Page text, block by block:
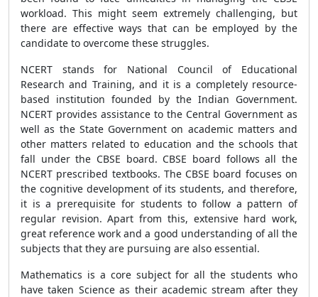
workload. This might seem extremely challenging, but
there are effective ways that can be employed by the
candidate to overcome these struggles.
NCERT stands for National Council of Educational
Research and Training, and it is a completely resource-
based institution founded by the Indian Government.
NCERT provides assistance to the Central Government as
well as the State Government on academic matters and
other matters related to education and the schools that
fall under the CBSE board. CBSE board follows all the
NCERT prescribed textbooks. The CBSE board focuses on
the cognitive development of its students, and therefore,
it is a prerequisite for students to follow a pattern of
regular revision. Apart from this, extensive hard work,
great reference work and a good understanding of all the
subjects that they are pursuing are also essential.
Mathematics is a core subject for all the students who
have taken Science as their academic stream after they